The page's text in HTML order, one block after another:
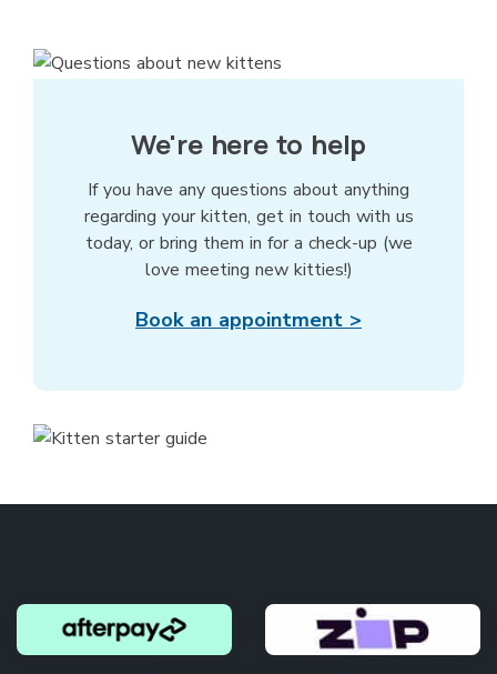
We're here to help
If you have any questions about anything
regarding your kitten, get in touch with us
today, or bring them in for a check-up (we
love meeting new kitties!)
Book an appointment >